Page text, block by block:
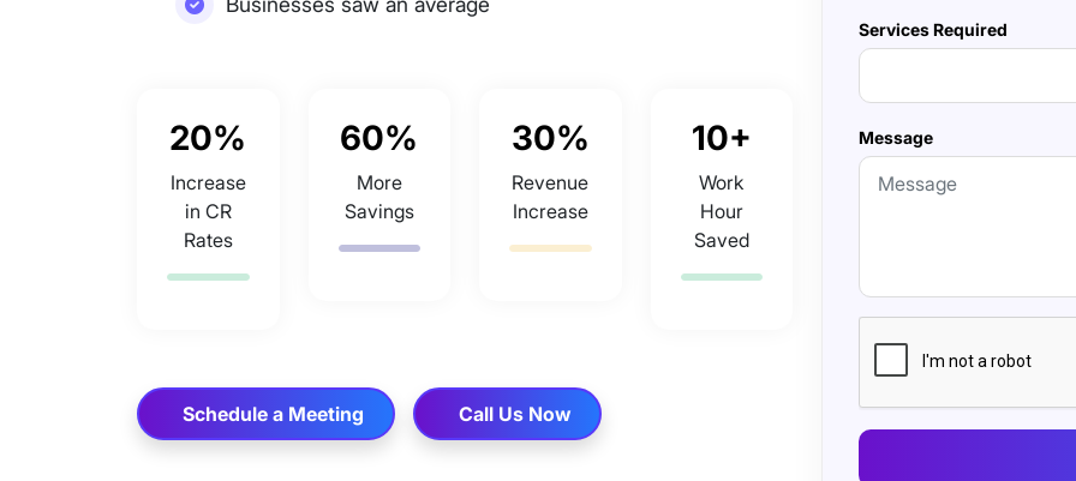
20%
Increase
in CR
Rates
60%
More
Savings
30%
Revenue
Increase
10+
Work
Hour
Saved
Schedule a Meeting Call Us Now
Services Required
Message